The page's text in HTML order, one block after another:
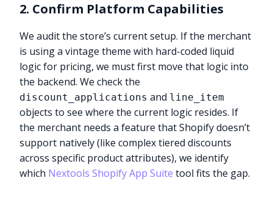
2. Confirm Platform Capabilities
We audit the store’s current setup. If the merchant
is using a vintage theme with hard-coded liquid
logic for pricing, we must first move that logic into
the backend. We check the
discount_applications and line_item
objects to see where the current logic resides. If
the merchant needs a feature that Shopify doesn’t
support natively (like complex tiered discounts
across specific product attributes), we identify
which Nextools Shopify App Suite tool fits the gap.